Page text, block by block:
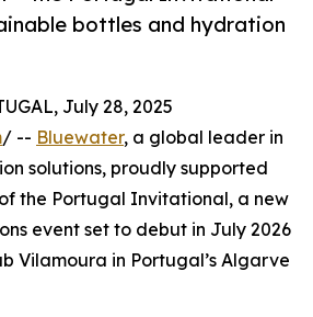
bottles and hydration
July 28, 2025
/ -- Bluewater, a global leader in
solutions, proudly supported
the Portugal Invitational, a new
event set to debut in July 2026
Vilamoura in Portugal’s Algarve